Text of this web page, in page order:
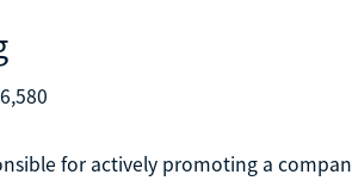
for actively promoting a